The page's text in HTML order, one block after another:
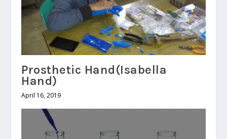
Prosthetic Hand(Isabella
Hand)
April 16, 2019